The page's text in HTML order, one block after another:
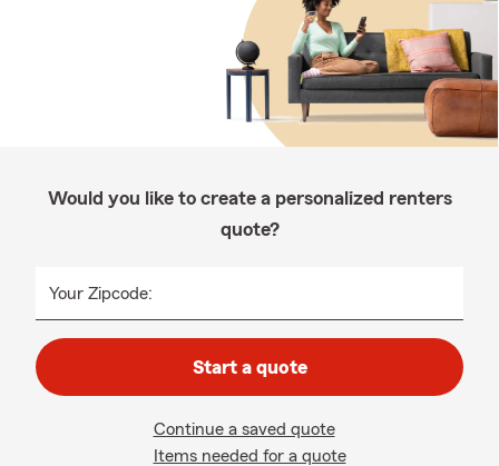
Would you like to create a personalized renters
quote?
Your Zipcode:
Start a quote
Continue a saved quote
Items needed for a quote